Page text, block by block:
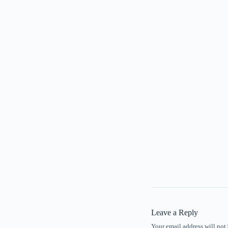
Leave a Reply
Your email address will not